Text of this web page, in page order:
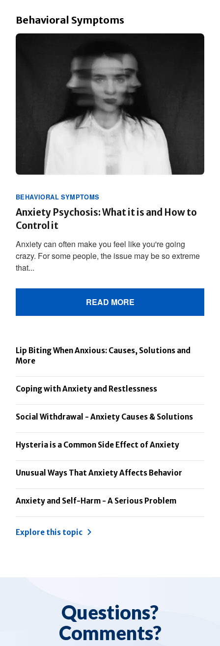
Behavioral Symptoms
BEHAVIORAL SYMPTOMS
Anxiety Psychosis: What it is and How to
Control it
Anxiety can often make you feel like you're going
crazy. For some people, the issue may be so extreme
that...
READ MORE
Lip Biting When Anxious: Causes, Solutions and
More
Coping with Anxiety and Restlessness
Social Withdrawal - Anxiety Causes & Solutions
Hysteria is a Common Side Effect of Anxiety
Unusual Ways That Anxiety Affects Behavior
Anxiety and Self-Harm - A Serious Problem
Explore this topic
Questions?
Comments?